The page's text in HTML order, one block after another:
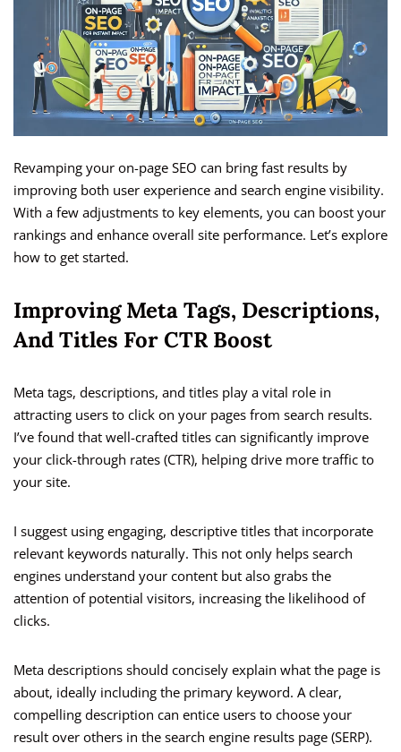
Revamping your on-page SEO can bring fast results by
improving both user experience and search engine visibility.
With a few adjustments to key elements, you can boost your
rankings and enhance overall site performance. Let’s explore
how to get started.
Improving Meta Tags, Descriptions,
And Titles For CTR Boost
Meta tags, descriptions, and titles play a vital role in
attracting users to click on your pages from search results.
I’ve found that well-crafted titles can significantly improve
your click-through rates (CTR), helping drive more traffic to
your site.
I suggest using engaging, descriptive titles that incorporate
relevant keywords naturally. This not only helps search
engines understand your content but also grabs the
attention of potential visitors, increasing the likelihood of
clicks.
Meta descriptions should concisely explain what the page is
about, ideally including the primary keyword. A clear,
compelling description can entice users to choose your
result over others in the search engine results page (SERP).